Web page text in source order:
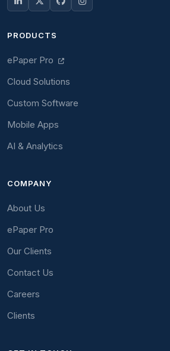
PRODUCTS
ePaper Pro
Cloud Solutions
Custom Software
Mobile Apps
AI & Analytics
COMPANY
About Us
ePaper Pro
Our Clients
Contact Us
Careers
Clients